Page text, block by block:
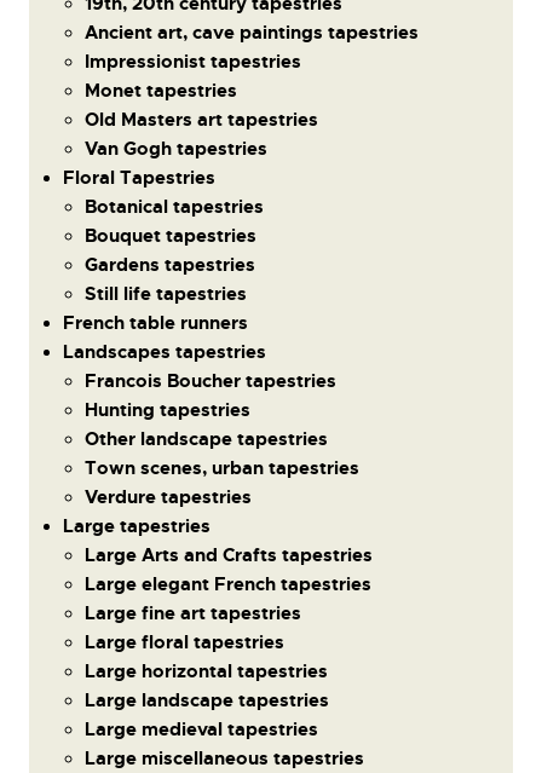
Ancient art, cave paintings tapestries
Impressionist tapestries
Monet tapestries
Old Masters art tapestries
Van Gogh tapestries
Floral Tapestries
Botanical tapestries
Bouquet tapestries
Gardens tapestries
Still life tapestries
French table runners
Landscapes tapestries
Francois Boucher tapestries
Hunting tapestries
Other landscape tapestries
Town scenes, urban tapestries
Verdure tapestries
Large tapestries
Large Arts and Crafts tapestries
Large elegant French tapestries
Large fine art tapestries
Large floral tapestries
Large horizontal tapestries
Large landscape tapestries
Large medieval tapestries
Large miscellaneous tapestries